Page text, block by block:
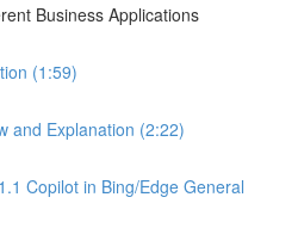
Business Applications
(1:59)
and Explanation (2:22)
Copilot in Bing/Edge General